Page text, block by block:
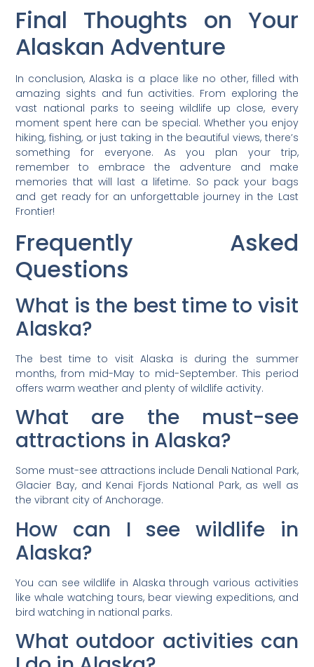
Final Thoughts on Your
Alaskan Adventure
In conclusion, Alaska is a place like no other, filled with
amazing sights and fun activities. From exploring the
vast national parks to seeing wildlife up close, every
moment spent here can be special. Whether you enjoy
hiking, fishing, or just taking in the beautiful views, there’s
something for everyone. As you plan your trip,
remember to embrace the adventure and make
memories that will last a lifetime. So pack your bags
and get ready for an unforgettable journey in the Last
Frontier!
Frequently Asked
Questions
What is the best time to visit
Alaska?
The best time to visit Alaska is during the summer
months, from mid-May to mid-September. This period
offers warm weather and plenty of wildlife activity.
What are the must-see
attractions in Alaska?
Some must-see attractions include Denali National Park,
Glacier Bay, and Kenai Fjords National Park, as well as
the vibrant city of Anchorage.
How can I see wildlife in
Alaska?
You can see wildlife in Alaska through various activities
like whale watching tours, bear viewing expeditions, and
bird watching in national parks.
What outdoor activities can